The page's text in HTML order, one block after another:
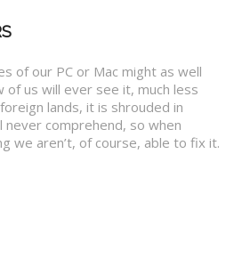
of our PC or Mac might as well
of us will ever see it, much less
lands, it is shrouded in
comprehend, so when
we aren’t, of course, able to fix it.